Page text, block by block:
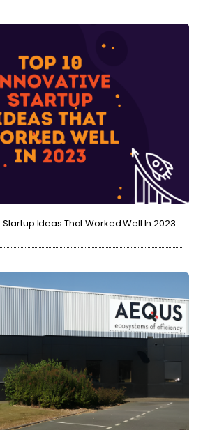
Startup Ideas That Worked Well In 2023.